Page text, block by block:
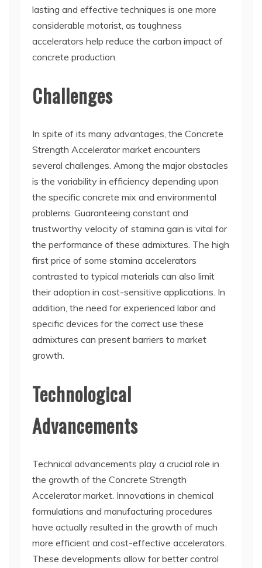
lasting and effective techniques is one more
considerable motorist, as toughness
accelerators help reduce the carbon impact of
concrete production.
Challenges
In spite of its many advantages, the Concrete
Strength Accelerator market encounters
several challenges. Among the major obstacles
is the variability in efficiency depending upon
the specific concrete mix and environmental
problems. Guaranteeing constant and
trustworthy velocity of stamina gain is vital for
the performance of these admixtures. The high
first price of some stamina accelerators
contrasted to typical materials can also limit
their adoption in cost-sensitive applications. In
addition, the need for experienced labor and
specific devices for the correct use these
admixtures can present barriers to market
growth.
Technological
Advancements
Technical advancements play a crucial role in
the growth of the Concrete Strength
Accelerator market. Innovations in chemical
formulations and manufacturing procedures
have actually resulted in the growth of much
more efficient and cost-effective accelerators.
These developments allow for better control